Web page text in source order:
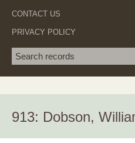
CONTACT US
PRIVACY POLICY
Search term
913: Dobson,